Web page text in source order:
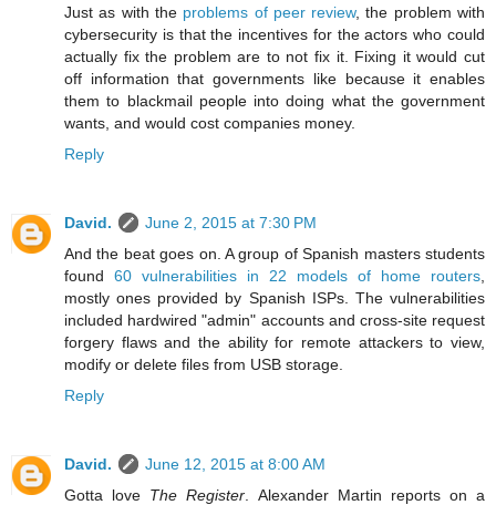
Just as with the problems of peer review, the problem with
cybersecurity is that the incentives for the actors who could
actually fix the problem are to not fix it. Fixing it would cut
off information that governments like because it enables
them to blackmail people into doing what the government
wants, and would cost companies money.
Reply
David.
June 2, 2015 at 7:30 PM
And the beat goes on. A group of Spanish masters students
found 60 vulnerabilities in 22 models of home routers
mostly ones provided by Spanish ISPs. The vulnerabilities
included hardwired "admin" accounts and cross-site request
forgery flaws and the ability for remote attackers to view,
modify or delete files from USB storage.
Reply
David.
June 12, 2015 at 8:00 AM
Gotta love The Register . Alexander Martin reports on a